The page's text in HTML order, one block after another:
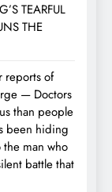
TEARFUL
THE
reports of
— Doctors
than people
been hiding
man who
battle that